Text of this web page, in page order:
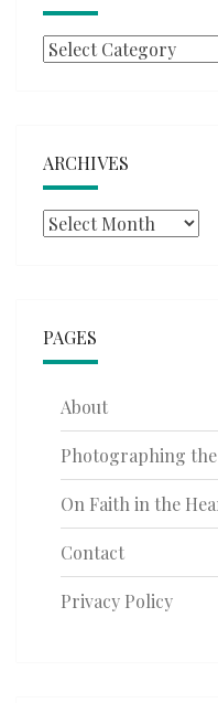
Categories
ARCHIVES
Archives
PAGES
About
Photographing the
On Faith in the
Contact
Privacy Policy